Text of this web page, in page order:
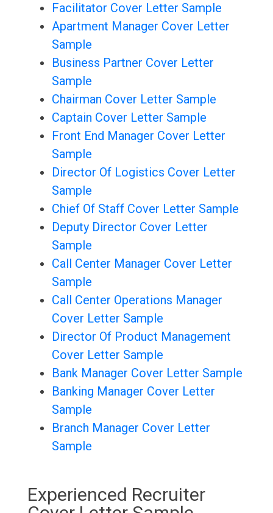
Facilitator Cover Letter Sample
Apartment Manager Cover Letter
Sample
Business Partner Cover Letter
Sample
Chairman Cover Letter Sample
Captain Cover Letter Sample
Front End Manager Cover Letter
Sample
Director Of Logistics Cover Letter
Sample
Chief Of Staff Cover Letter Sample
Deputy Director Cover Letter
Sample
Call Center Manager Cover Letter
Sample
Call Center Operations Manager
Cover Letter Sample
Director Of Product Management
Cover Letter Sample
Bank Manager Cover Letter Sample
Banking Manager Cover Letter
Sample
Branch Manager Cover Letter
Sample
Experienced Recruiter